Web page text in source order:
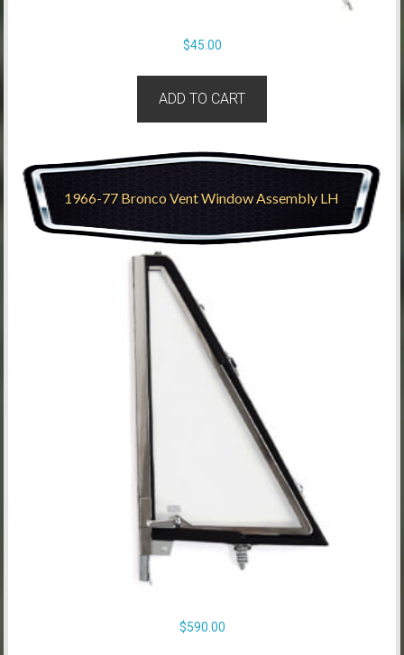
$45.00
ADD TO CART
1966-77 Bronco Vent Window Assembly LH
$590.00